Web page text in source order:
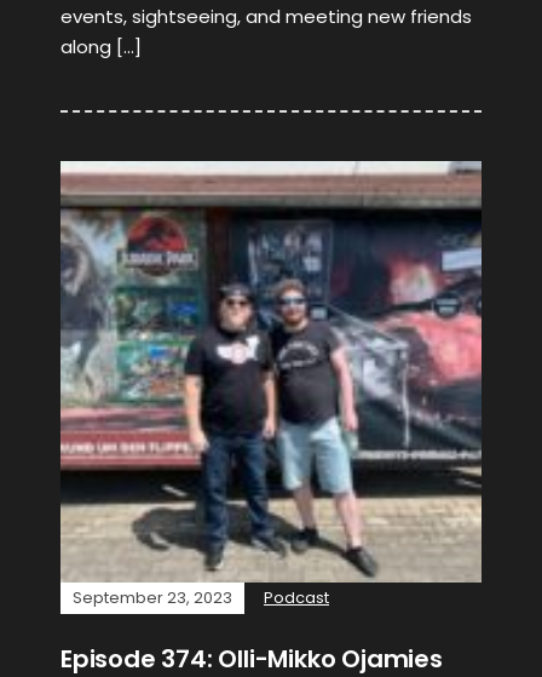
events, sightseeing, and meeting new friends
along […]
September 23, 2023 Podcast
Episode 374: Olli-Mikko Ojamies